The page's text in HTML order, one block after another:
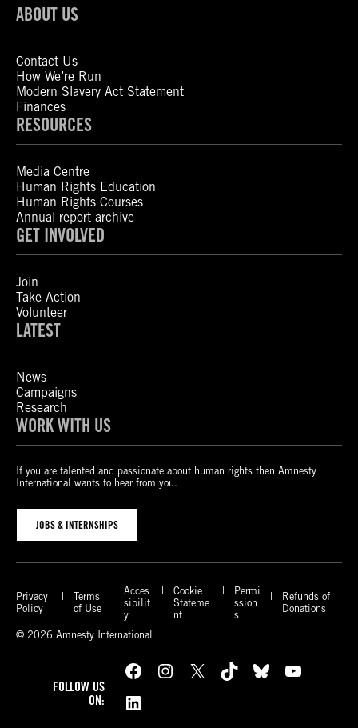
ABOUT US
Contact Us
How We’re Run
Modern Slavery Act Statement
Finances
RESOURCES
Media Centre
Human Rights Education
Human Rights Courses
Annual report archive
GET INVOLVED
Join
Take Action
Volunteer
LATEST
News
Campaigns
Research
WORK WITH US
If you are talented and passionate about human rights then Amnesty
International wants to hear from you.
JOBS & INTERNSHIPS
Privacy
Policy
Terms
of Use
Acces
sibilit
y
Cookie
Stateme
nt
Permi
ssion
s
Refunds of
Donations
© 2026 Amnesty International
FOLLOW US
ON:
Facebook Instagram X TikTok Bluesky
YouTube
LinkedIn